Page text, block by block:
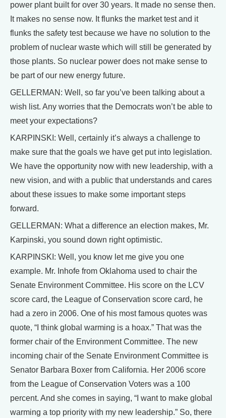
power plant built for over 30 years. It made no sense then.
It makes no sense now. It flunks the market test and it
flunks the safety test because we have no solution to the
problem of nuclear waste which will still be generated by
those plants. So nuclear power does not make sense to
be part of our new energy future.
GELLERMAN: Well, so far you’ve been talking about a
wish list. Any worries that the Democrats won’t be able to
meet your expectations?
KARPINSKI: Well, certainly it’s always a challenge to
make sure that the goals we have get put into legislation.
We have the opportunity now with new leadership, with a
new vision, and with a public that understands and cares
about these issues to make some important steps
forward.
GELLERMAN: What a difference an election makes, Mr.
Karpinski, you sound down right optimistic.
KARPINSKI: Well, you know let me give you one
example. Mr. Inhofe from Oklahoma used to chair the
Senate Environment Committee. His score on the LCV
score card, the League of Conservation score card, he
had a zero in 2006. One of his most famous quotes was
quote, “I think global warming is a hoax.” That was the
former chair of the Environment Committee. The new
incoming chair of the Senate Environment Committee is
Senator Barbara Boxer from California. Her 2006 score
from the League of Conservation Voters was a 100
percent. And she comes in saying, “I want to make global
warming a top priority with my new leadership.” So, there